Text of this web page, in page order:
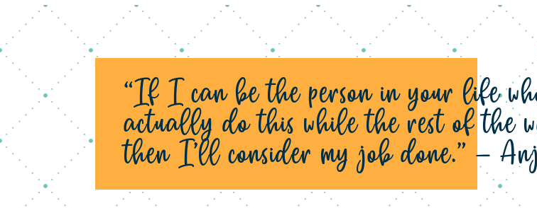
“If I can be the person in your life
actually do this while the rest of the
then I’ll consider my job done.” –